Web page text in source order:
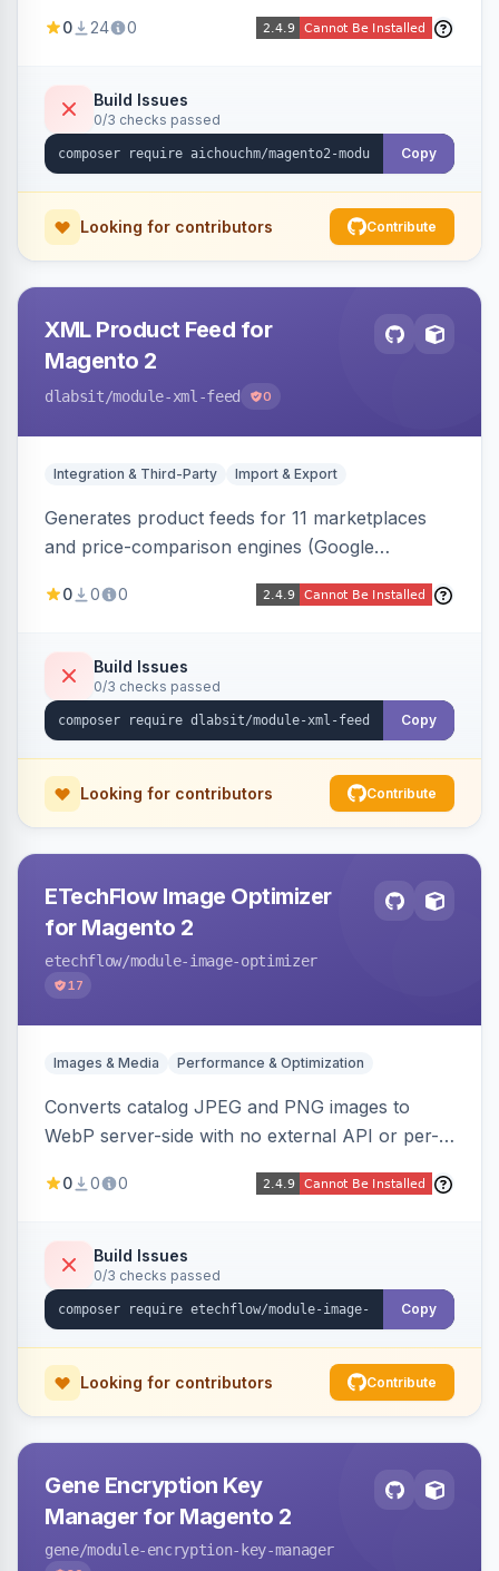
including per-store-view translations and
duplicate skipping, and an import log viewer.
0 24 0
Build Issues
0/3 checks passed
Copy
Looking for contributors Contribute
XML Product Feed for
Magento 2
dlabsit/module-xml-feed 0
Integration & Third-Party Import & Export
Generates product feeds for 11 marketplaces
and price-comparison engines (Google
a streaming writer and a registry-driven setup
0 0 0
Build Issues
0/3 checks passed
Copy
Looking for contributors Contribute
ETechFlow Image Optimizer
for Magento 2
etechflow/module-image-optimizer
17
Images & Media Performance & Optimization
Converts catalog JPEG and PNG images to
WebP server-side with no external API or per-
automatically on product and category pages
0 0 0
Build Issues
0/3 checks passed
Copy
Looking for contributors Contribute
Gene Encryption Key
Manager for Magento 2
gene/module-encryption-key-manager